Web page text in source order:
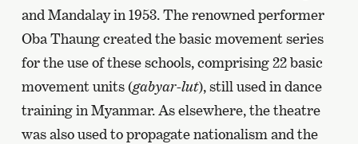
and Mandalay in 1953. The renowned performer
Oba Thaung created the basic movement series
for the use of these schools, comprising 22 basic
movement units (gabyar-lut), still used in dance
training in Myanmar. As elsewhere, the theatre
was also used to propagate nationalism and the